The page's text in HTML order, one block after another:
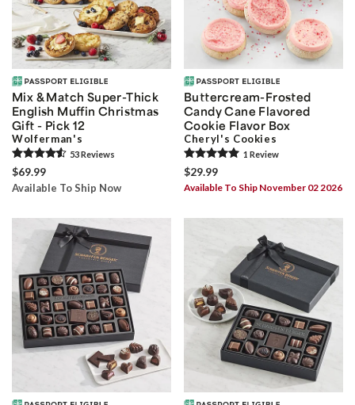
Mix & Match Super-Thick
English Muffin Christmas
Gift - Pick 12
Wolferman's
53Reviews
$69.99
Available To Ship Now
Buttercream-Frosted
Candy Cane Flavored
Cookie Flavor Box
Cheryl's Cookies
1 Review
$29.99
Available To Ship November 02 2026